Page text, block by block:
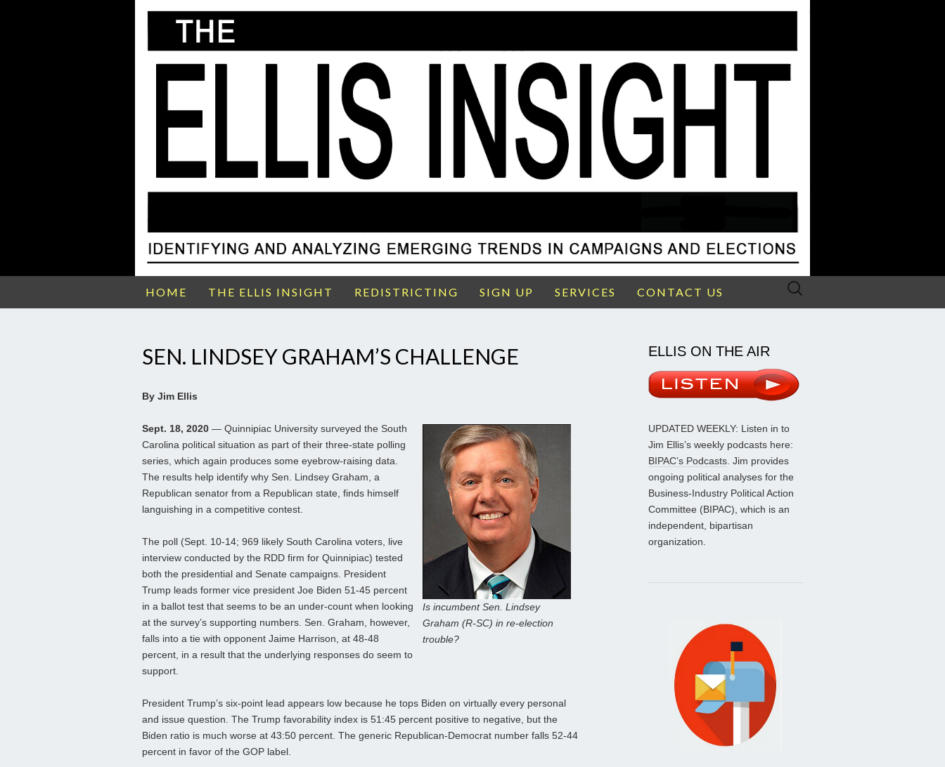
HOME THE ELLIS INSIGHT REDISTRICTING SIGN UP SERVICES CONTACT US
Search
SEN. LINDSEY GRAHAM’S CHALLENGE
By Jim Ellis
Is incumbent Sen. Lindsey
Graham (R-SC) in re-election
trouble?
Sept. 18, 2020 — Quinnipiac University surveyed the South
Carolina political situation as part of their three-state polling
series, which again produces some eyebrow-raising data.
The results help identify why Sen. Lindsey Graham, a
Republican senator from a Republican state, finds himself
languishing in a competitive contest.
The poll (Sept. 10-14; 969 likely South Carolina voters, live
interview conducted by the RDD firm for Quinnipiac) tested
both the presidential and Senate campaigns. President
Trump leads former vice president Joe Biden 51-45 percent
in a ballot test that seems to be an under-count when looking
at the survey’s supporting numbers. Sen. Graham, however,
falls into a tie with opponent Jaime Harrison, at 48-48
percent, in a result that the underlying responses do seem to
support.
President Trump’s six-point lead appears low because he tops Biden on virtually every personal
and issue question. The Trump favorability index is 51:45 percent positive to negative, but the
Biden ratio is much worse at 43:50 percent. The generic Republican-Democrat number falls 52-44
percent in favor of the GOP label.
ELLIS ON THE AIR
UPDATED WEEKLY: Listen in to
Jim Ellis’s weekly podcasts here:
BIPAC’s Podcasts. Jim provides
ongoing political analyses for the
Business-Industry Political Action
Committee (BIPAC), which is an
independent, bipartisan
organization.